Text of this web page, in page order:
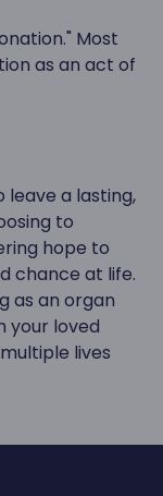
Most
as an act of
leave a lasting,
to
hope to
chance at life.
as an organ
your loved
lives